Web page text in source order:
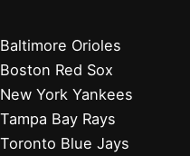
Baltimore Orioles
Boston Red Sox
New York Yankees
Tampa Bay Rays
Toronto Blue Jays